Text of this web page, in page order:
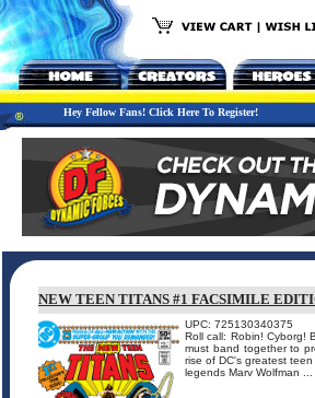
Hey Fellow Fans! Click Here To Register!
NEW TEEN TITANS #1 FACSIMILE
UPC: 725130340375
Roll call: Robin! Cyborg!
must band together to
rise of DC's greatest
legends Marv Wolfman ...